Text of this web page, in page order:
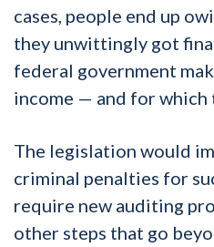
cases, people end up
they unwittingly got
federal government
income — and for
The legislation would
criminal penalties for
require new auditing
other steps that go